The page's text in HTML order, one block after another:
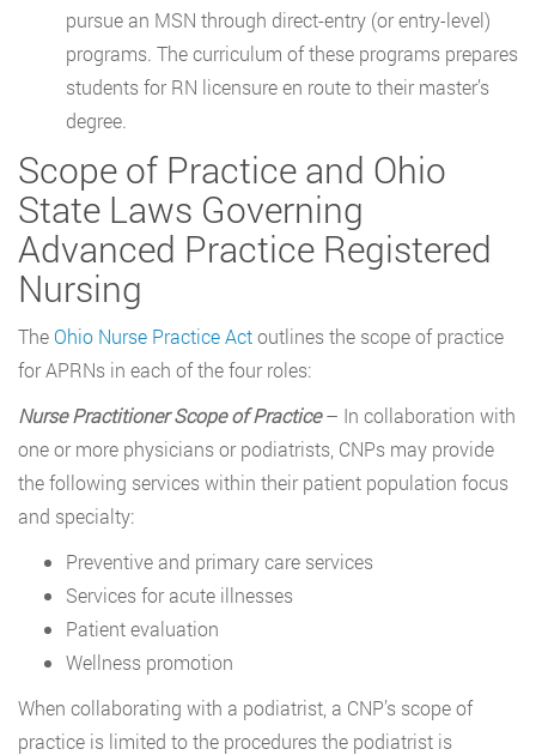
pursue an MSN through direct-entry (or entry-level)
programs. The curriculum of these programs prepares
students for RN licensure en route to their master’s
degree.
Scope of Practice and Ohio
State Laws Governing
Advanced Practice Registered
Nursing
The Ohio Nurse Practice Actoutlines the scope of practice
for APRNs in each of the four roles:
Nurse Practitioner Scope of Practice– In collaboration with
one or more physicians or podiatrists, CNPs may provide
the following services within their patient population focus
and specialty:
Preventive and primary care services
Services for acute illnesses
Patient evaluation
Wellness promotion
When collaborating with a podiatrist, a CNP’s scope of
practice is limited to the procedures the podiatrist is